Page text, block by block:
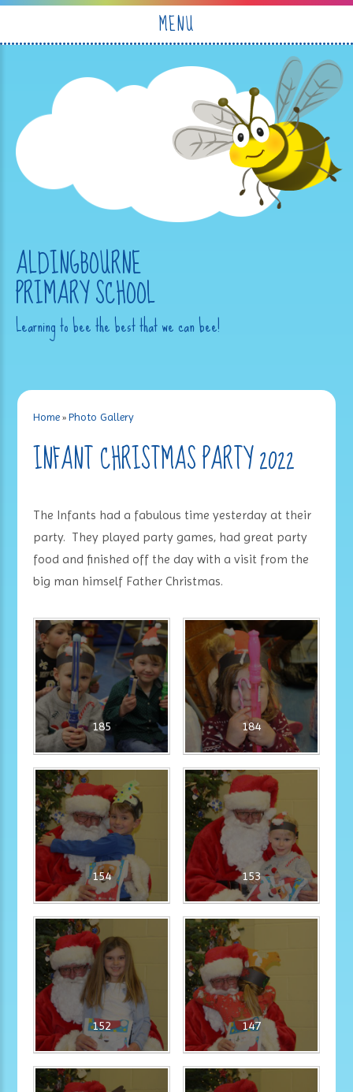
MENU
ALDINGBOURNE
PRIMARY SCHOOL
Learning to bee the best that we can bee!
Home »Photo Gallery
INFANT CHRISTMAS PARTY 2022
The Infants had a fabulous time yesterday at their
party. They played party games, had great party
food and finished off the day with a visit from the
big man himself Father Christmas.
185 184
154 153
152 147